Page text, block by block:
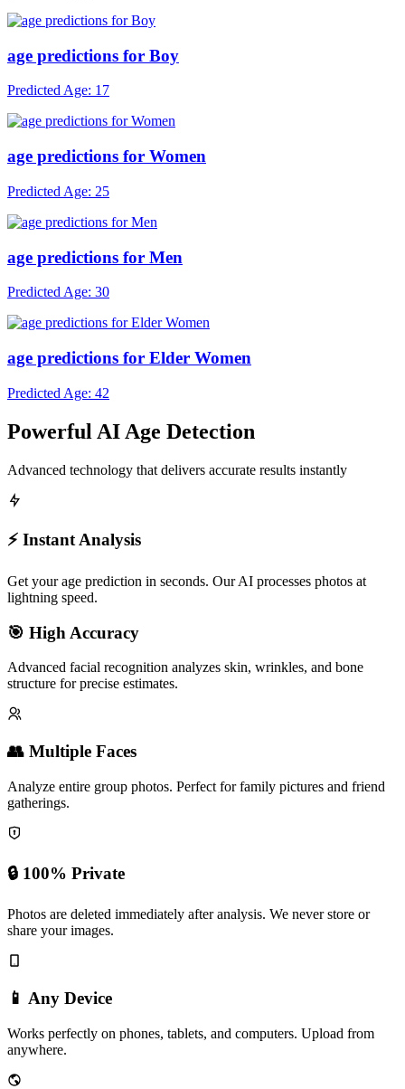
powered age guesser
age predictions for Boy
Predicted Age: 17
age predictions for Women
Predicted Age: 25
age predictions for Men
Predicted Age: 30
age predictions for Elder Women
Predicted Age: 42
Powerful AI Age Detection
Advanced technology that delivers accurate results instantly
⚡ Instant Analysis
lightning speed.
🎯 High Accuracy
structure for precise estimates.
👥 Multiple Faces
gatherings.
🔒 100% Private
share your images.
📱 Any Device
anywhere.